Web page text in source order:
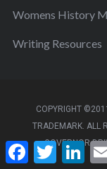
Womens History
Writing Resources
COPYRIGHT
TRADEMARK. ALL
GOVERNOR
F
a
T
w
L